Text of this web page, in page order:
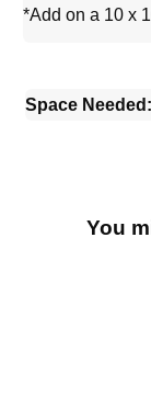
*Add on a 10 x
Space Needed:
You